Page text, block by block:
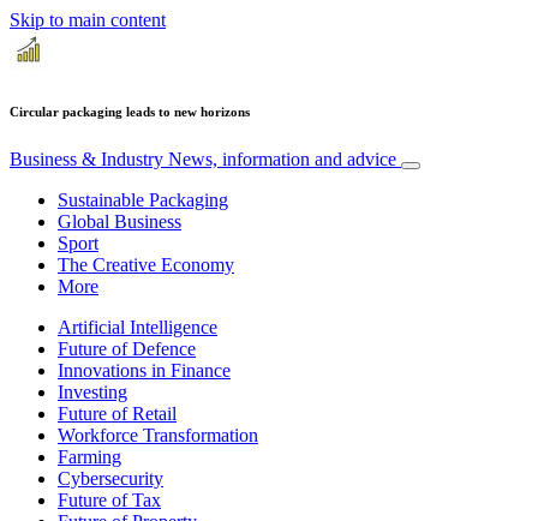
Skip to main content
Circular packaging leads to new horizons
Business & Industry News, information and advice
Sustainable Packaging
Global Business
Sport
The Creative Economy
More
Artificial Intelligence
Future of Defence
Innovations in Finance
Investing
Future of Retail
Workforce Transformation
Farming
Cybersecurity
Future of Tax